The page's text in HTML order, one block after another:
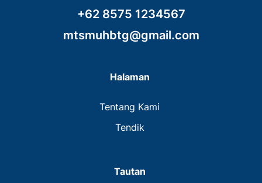
+62 8575 1234567
mtsmuhbtg@gmail.com
Halaman
Tentang Kami
Tendik
Tautan